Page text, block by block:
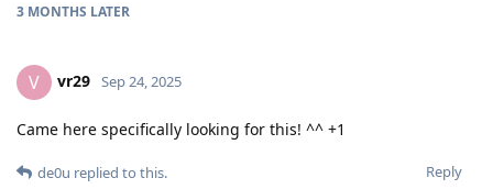
3 MONTHS LATER
V vr29 Sep 24, 2025
Came here specifically looking for this! ^^ +1
Reply
de0u replied to this.